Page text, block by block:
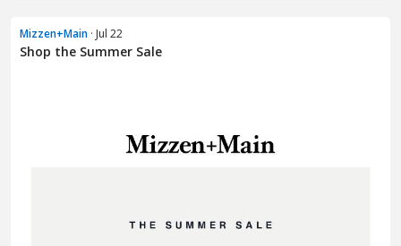
Mizzen+Main · Jul 22
Shop the Summer Sale